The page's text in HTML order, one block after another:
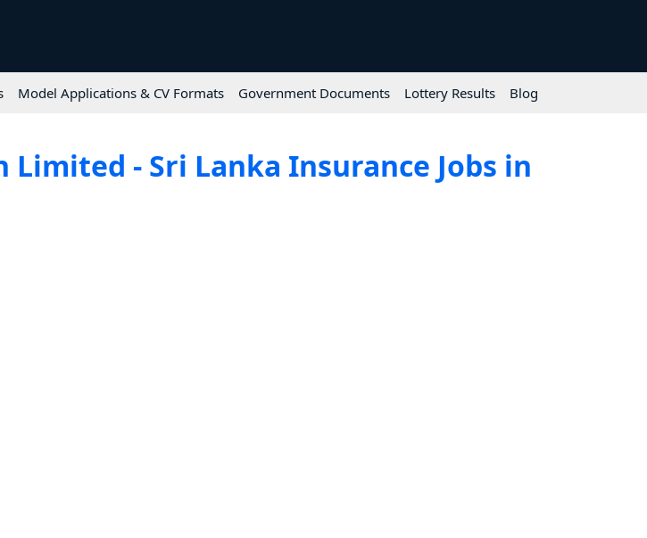
Model Applications & CV Formats Government Documents Lottery Results Blog
- Sri Lanka Insurance Jobs in